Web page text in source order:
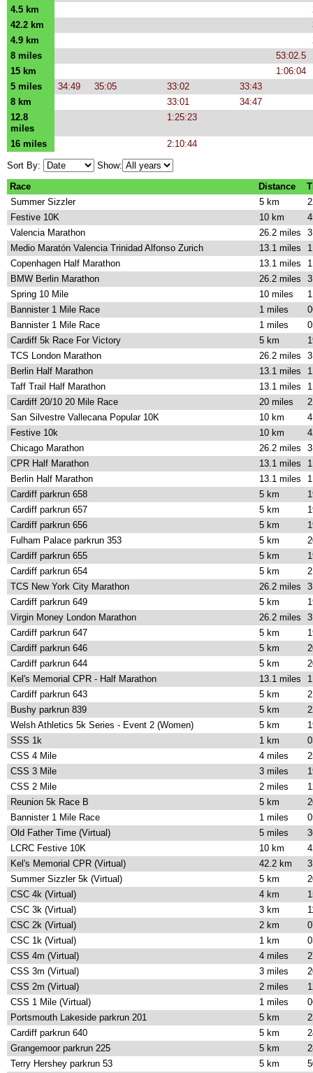
4.5 km
42.2 km
4.9 km
8 miles
53:02.5
15 km
1:06:04
5 miles
34:49 35:05 33:02
33:43
8 km
33:01
34:47
12.8
miles
1:25:23
16 miles 2:10:44
Sort By:
Show:
Race
Distance
Summer Sizzler
5 km
Festive 10K
10 km
Valencia Marathon
26.2 miles
Medio Maratón Valencia Trinidad Alfonso Zurich
13.1 miles
Copenhagen Half Marathon
13.1 miles
BMW Berlin Marathon
26.2 miles
Spring 10 Mile
10 miles
Bannister 1 Mile Race
1 miles
Bannister 1 Mile Race
1 miles
Cardiff 5k Race For Victory
5 km
TCS London Marathon
26.2 miles
Berlin Half Marathon
13.1 miles
Taff Trail Half Marathon
13.1 miles
Cardiff 20/10 20 Mile Race
20 miles
San Silvestre Vallecana Popular 10K
10 km
Festive 10k
10 km
Chicago Marathon
26.2 miles
CPR Half Marathon
13.1 miles
Berlin Half Marathon
13.1 miles
Cardiff parkrun 658
5 km
Cardiff parkrun 657
5 km
Cardiff parkrun 656
5 km
Fulham Palace parkrun 353
5 km
Cardiff parkrun 655
5 km
Cardiff parkrun 654
5 km
TCS New York City Marathon
26.2 miles
Cardiff parkrun 649
5 km
Virgin Money London Marathon
26.2 miles
Cardiff parkrun 647
5 km
Cardiff parkrun 646
5 km
Cardiff parkrun 644
5 km
Kel's Memorial CPR - Half Marathon
13.1 miles
Cardiff parkrun 643
5 km
Bushy parkrun 839
5 km
Welsh Athletics 5k Series - Event 2 (Women)
5 km
SSS 1k
1 km
CSS 4 Mile
4 miles
CSS 3 Mile
3 miles
CSS 2 Mile
2 miles
Reunion 5k Race B
5 km
Bannister 1 Mile Race
1 miles
Old Father Time (Virtual)
5 miles
LCRC Festive 10K
10 km
Kel's Memorial CPR (Virtual)
42.2 km
Summer Sizzler 5k (Virtual)
5 km
CSC 4k (Virtual)
4 km
CSC 3k (Virtual)
3 km
CSC 2k (Virtual)
2 km
CSC 1k (Virtual)
1 km
CSS 4m (Virtual)
4 miles
CSS 3m (Virtual)
3 miles
CSS 2m (Virtual)
2 miles
CSS 1 Mile (Virtual)
1 miles
Portsmouth Lakeside parkrun 201
5 km
Cardiff parkrun 640
5 km
Grangemoor parkrun 225
5 km
Terry Hershey parkrun 53
5 km